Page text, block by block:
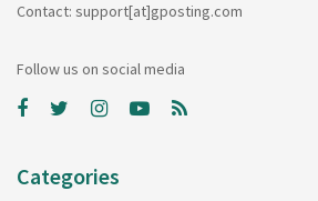
Contact: support[at]gposting.com
Follow us on social media
Categories